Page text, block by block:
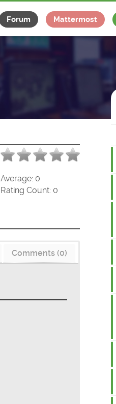
Forum Mattermost
Average: 0
Rating Count: 0
Comments (0)